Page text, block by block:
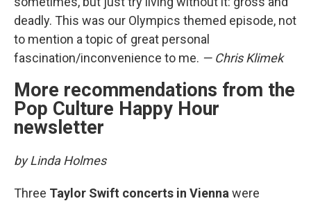
deadly. This was our Olympics themed episode, not
to mention a topic of great personal
fascination/inconvenience to me. — Chris Klimek
More recommendations from the
Pop Culture Happy Hour
newsletter
by Linda Holmes
Three Taylor Swift concerts in Vienna were